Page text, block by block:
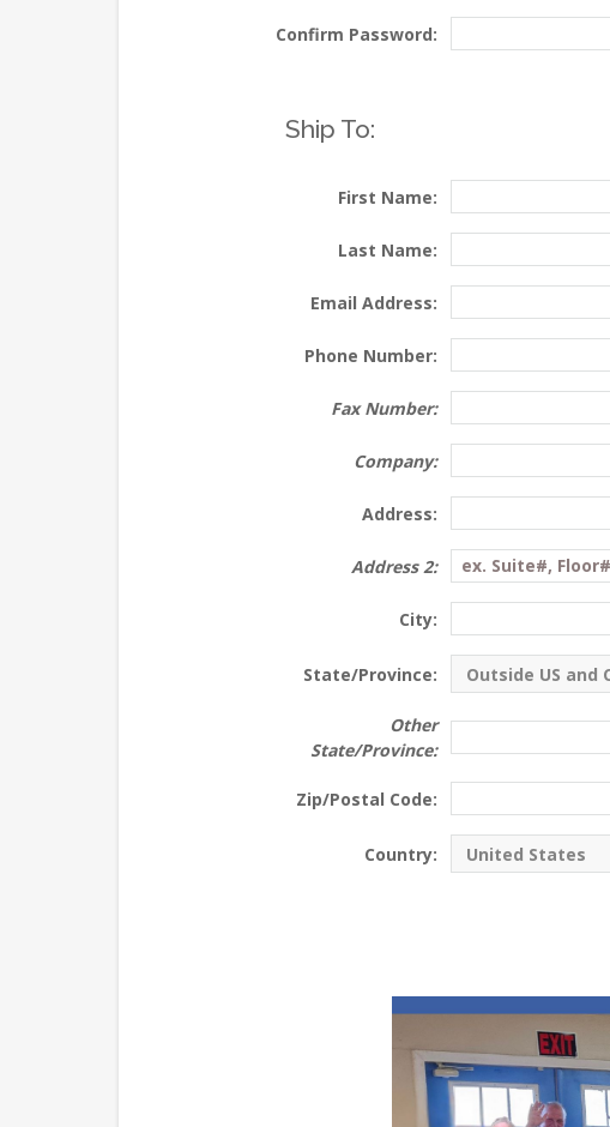
Confirm Password:
Ship To:
First Name:
Last Name:
Email Address:
Phone Number:
Fax Number:
Company:
Address:
Address 2:
City:
State/Province:
Other
State/Province:
Zip/Postal Code:
Country: